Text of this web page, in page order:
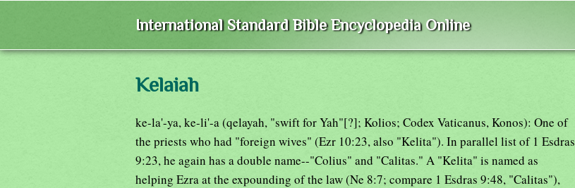
International Standard Bible Encyclopedia Online
Kelaiah
ke-la'-ya, ke-li'-a (qelayah, "swift for Yah"[?]; Kolios; Codex Vaticanus, Konos): One of
the priests who had "foreign wives" (Ezr 10:23, also "Kelita"). In parallel list of 1 Esdras
9:23, he again has a double name--"Colius" and "Calitas." A "Kelita" is named as
helping Ezra at the expounding of the law (Ne 8:7; compare 1 Esdras 9:48, "Calitas"),